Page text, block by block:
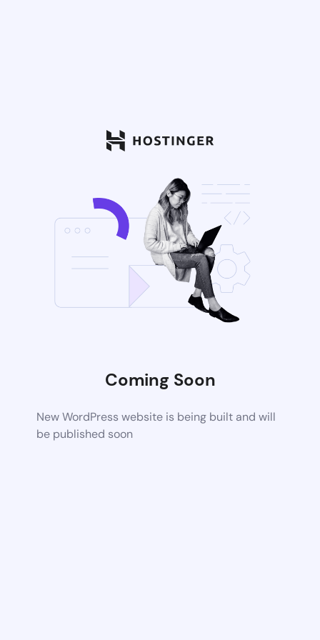
Coming Soon
New WordPress website is being built and will
be published soon